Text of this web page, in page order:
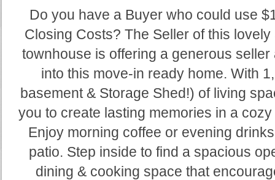
Do you have a Buyer who could use
Closing Costs? The Seller of this
townhouse is offering a generous
into this move-in ready home. With
basement & Storage Shed!) of living
you to create lasting memories in a
Enjoy morning coffee or evening
patio. Step inside to find a spacious
dining & cooking space that